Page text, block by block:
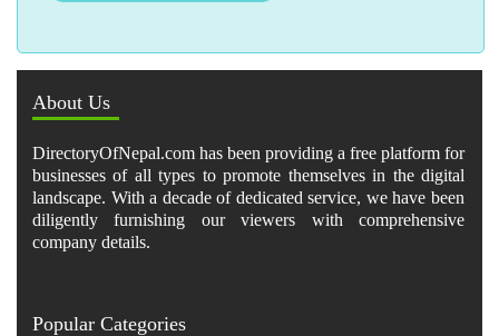
About Us
DirectoryOfNepal.com has been providing a free platform for
businesses of all types to promote themselves in the digital
landscape. With a decade of dedicated service, we have been
diligently furnishing our viewers with comprehensive
company details.
Popular Categories